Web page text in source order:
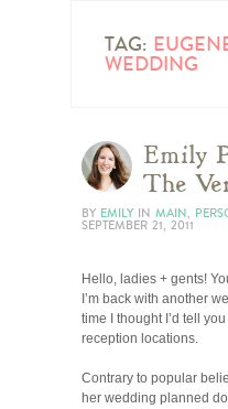
TAG:
WEDDING
Emily
The
BY EMILY IN MAIN,
SEPTEMBER 21, 2011
Hello, ladies + gents!
I’m back with another
time I thought I’d tell
reception locations.
Contrary to popular
her wedding planned